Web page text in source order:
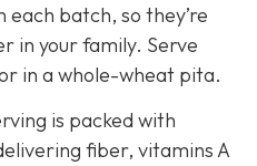
each batch, so they’re
in your family. Serve
in a whole-wheat pita.
is packed with
fiber, vitamins A